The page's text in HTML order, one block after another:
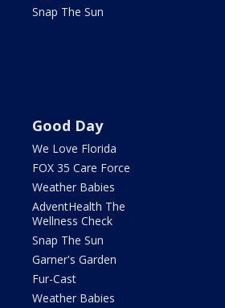
Snap The Sun
Good Day
We Love Florida
FOX 35 Care Force
Weather Babies
AdventHealth The
Wellness Check
Snap The Sun
Garner's Garden
Fur-Cast
Weather Babies